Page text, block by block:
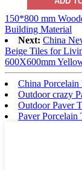
150*800 mm
Building Material
Next: China
Beige Tiles for
600X600mm
China Porcelain
Outdoor crazy
Outdoor Paver
Paver Porcelain